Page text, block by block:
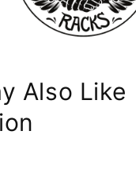
Also Like